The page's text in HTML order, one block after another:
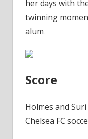
her days with the
twinning
alum.
Score
Holmes and
Chelsea FC